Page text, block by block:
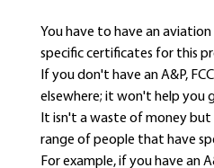
You have to have an
specific certificates for this
If you don't have an A&P,
elsewhere; it won't help you
It isn't a waste of money
range of people that have
For example, if you have an